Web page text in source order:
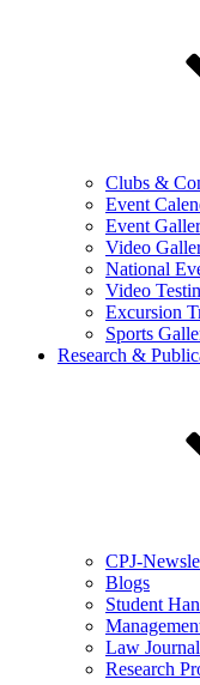
Clubs &
Event
Event
Video
National
Video
Excursion
Sports
Research &
CPJ-
Blogs
Student
Law Journal
Research